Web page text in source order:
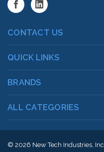
CONTACT US
QUICK LINKS
BRANDS
ALL CATEGORIES
© 2026 New Tech Industries, Inc